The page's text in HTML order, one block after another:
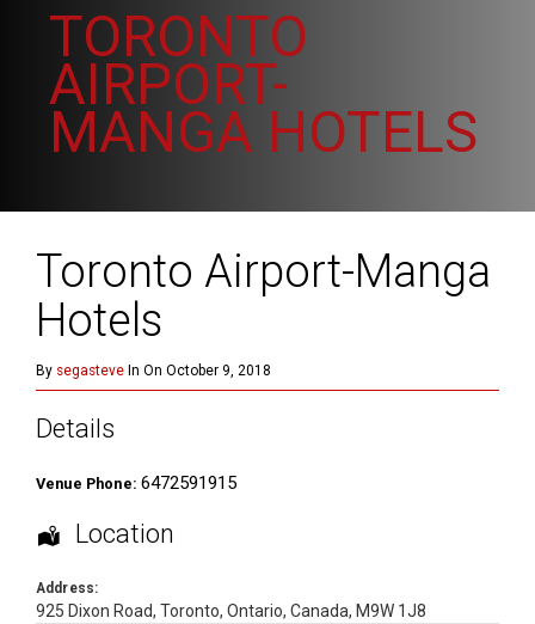
TORONTO
AIRPORT-
MANGA HOTELS
Toronto Airport-Manga
Hotels
By segasteve In On October 9, 2018
Details
Venue Phone:6472591915
Location
Address:
925 Dixon Road, Toronto, Ontario, Canada, M9W 1J8